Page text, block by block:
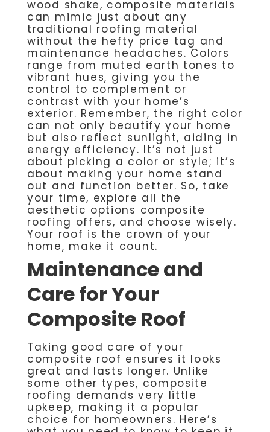
wood shake, composite materials
can mimic just about any
traditional roofing material
without the hefty price tag and
maintenance headaches. Colors
range from muted earth tones to
vibrant hues, giving you the
control to complement or
contrast with your home’s
exterior. Remember, the right color
can not only beautify your home
but also reflect sunlight, aiding in
energy efficiency. It’s not just
about picking a color or style; it’s
about making your home stand
out and function better. So, take
your time, explore all the
aesthetic options composite
roofing offers, and choose wisely.
Your roof is the crown of your
home, make it count.
Maintenance and
Care for Your
Composite Roof
Taking good care of your
composite roof ensures it looks
great and lasts longer. Unlike
some other types, composite
roofing demands very little
upkeep, making it a popular
choice for homeowners. Here’s